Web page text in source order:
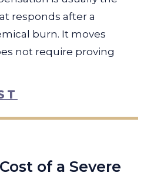
responds after a
burn. It moves
not require proving
of a Severe